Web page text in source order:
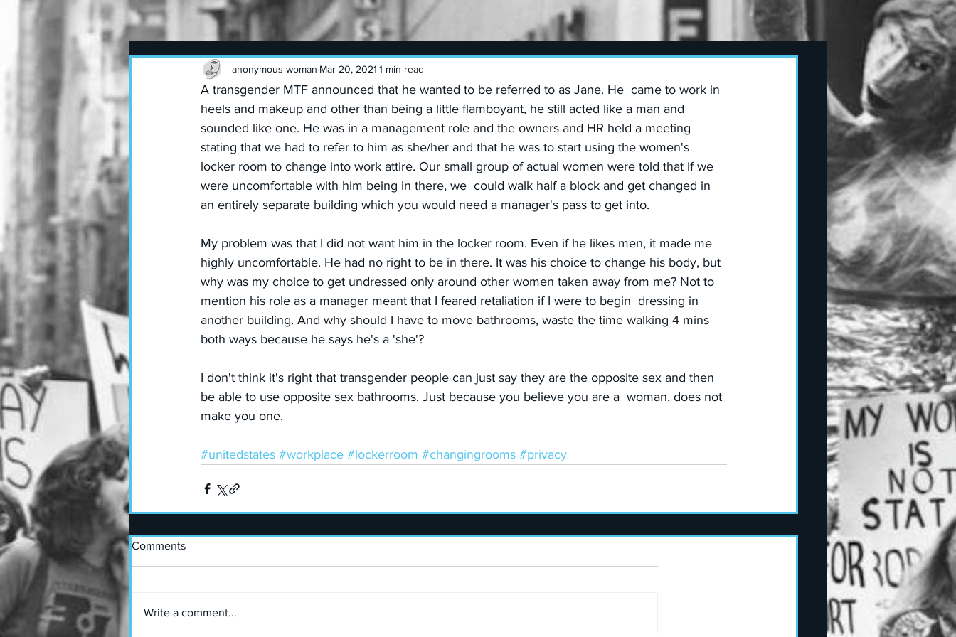
anonymous woman Mar 20, 2021 1 min read
A transgender MTF announced that he wanted to be referred to as Jane. He  came to work in
heels and makeup and other than being a little flamboyant, he still acted like a man and
sounded like one. He was in a management role and the owners and HR held a meeting
stating that we had to refer to him as she/her and that he was to start using the women's
locker room to change into work attire. Our small group of actual women were told that if we
were uncomfortable with him being in there, we  could walk half a block and get changed in
an entirely separate building which you would need a manager's pass to get into.
My problem was that I did not want him in the locker room. Even if he likes men, it made me
highly uncomfortable. He had no right to be in there. It was his choice to change his body, but
why was my choice to get undressed only around other women taken away from me? Not to
mention his role as a manager meant that I feared retaliation if I were to begin  dressing in
another building. And why should I have to move bathrooms, waste the time walking 4 mins
both ways because he says he's a 'she'?
I don't think it's right that transgender people can just say they are the opposite sex and then
be able to use opposite sex bathrooms. Just because you believe you are a  woman, does not
make you one.
#unitedstates #workplace #lockerroom #changingrooms #privacy
Comments
Write a comment...